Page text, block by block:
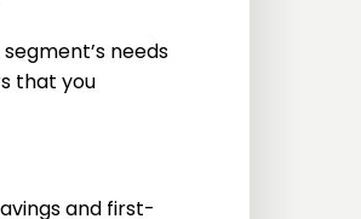
needs
that you
and first-